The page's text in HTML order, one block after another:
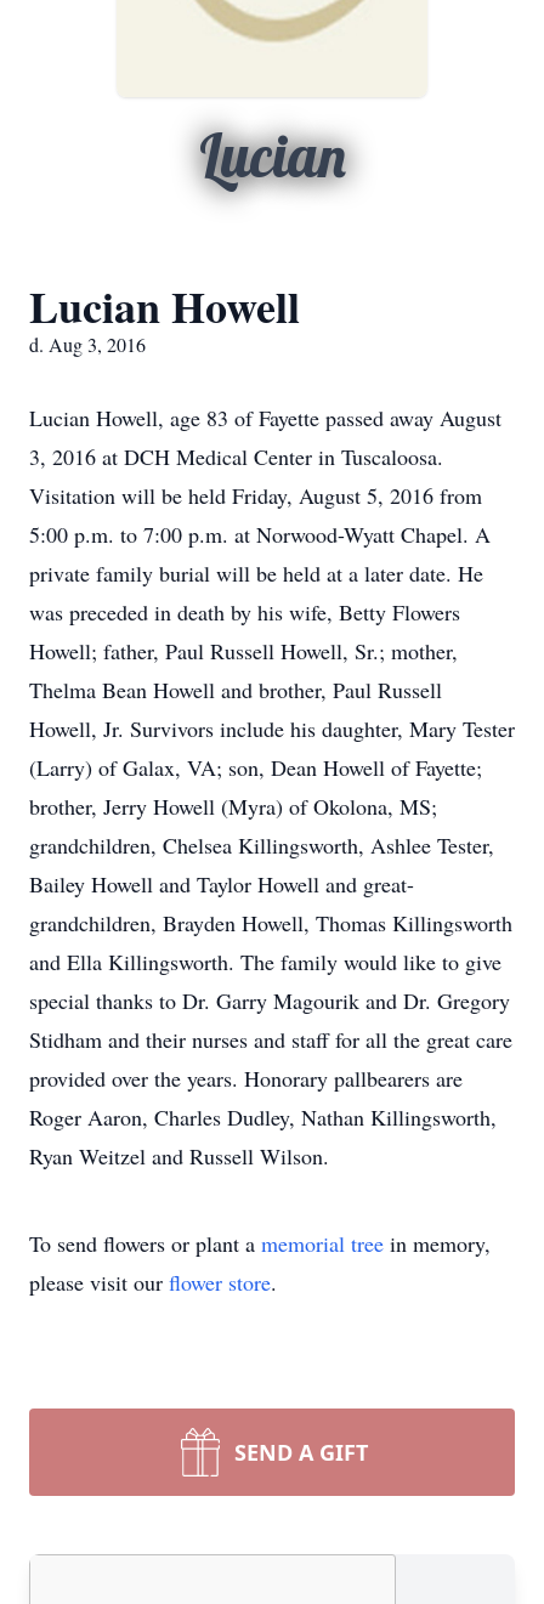
Lucian
Lucian Howell
d. Aug 3, 2016
Lucian Howell, age 83 of Fayette passed away August
3, 2016 at DCH Medical Center in Tuscaloosa.
Visitation will be held Friday, August 5, 2016 from
5:00 p.m. to 7:00 p.m. at Norwood-Wyatt Chapel. A
private family burial will be held at a later date. He
was preceded in death by his wife, Betty Flowers
Howell; father, Paul Russell Howell, Sr.; mother,
Thelma Bean Howell and brother, Paul Russell
Howell, Jr. Survivors include his daughter, Mary Tester
(Larry) of Galax, VA; son, Dean Howell of Fayette;
brother, Jerry Howell (Myra) of Okolona, MS;
grandchildren, Chelsea Killingsworth, Ashlee Tester,
Bailey Howell and Taylor Howell and great-
grandchildren, Brayden Howell, Thomas Killingsworth
and Ella Killingsworth. The family would like to give
special thanks to Dr. Garry Magourik and Dr. Gregory
Stidham and their nurses and staff for all the great care
provided over the years. Honorary pallbearers are
Roger Aaron, Charles Dudley, Nathan Killingsworth,
Ryan Weitzel and Russell Wilson.
To send flowers or plant a memorial tree in memory,
please visit our flower store.
SEND A GIFT